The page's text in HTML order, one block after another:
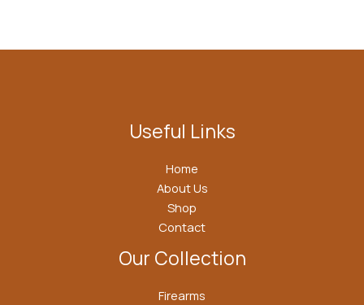
Useful Links
Home
About Us
Shop
Contact
Our Collection
Firearms